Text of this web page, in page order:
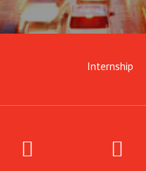
Internship